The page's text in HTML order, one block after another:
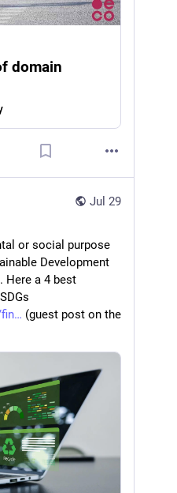
domain
Jul 29
or social purpose
Development
Here a 4 best
(guest post on the